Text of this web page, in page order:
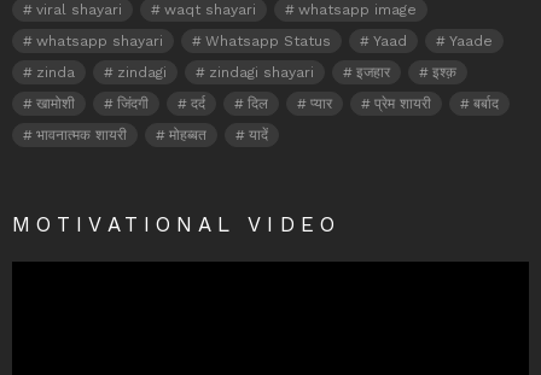
viral shayari
waqt shayari
whatsapp image
whatsapp shayari
Whatsapp Status Yaad
Yaade
zinda
zindagi zindagi shayari इजहार
इश्क़
खामोशी
जिंदगी दर्द दिल प्यार प्रेम शायरी
बर्बाद
भावनात्मक शायरी
मोहब्बत यादें
MOTIVATIONAL VIDEO